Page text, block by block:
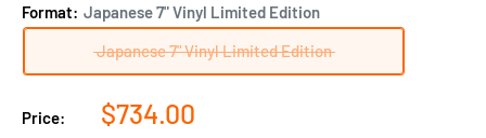
Format: Japanese 7" Vinyl Limited Edition
Japanese 7" Vinyl Limited Edition
Price:
Sale
$734.00